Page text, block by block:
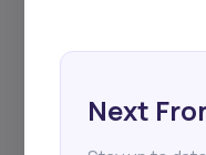
Events
Sign up to
regular
and
Next